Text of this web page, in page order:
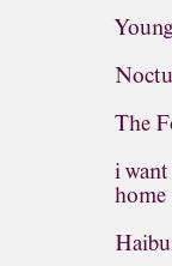
The
i
home